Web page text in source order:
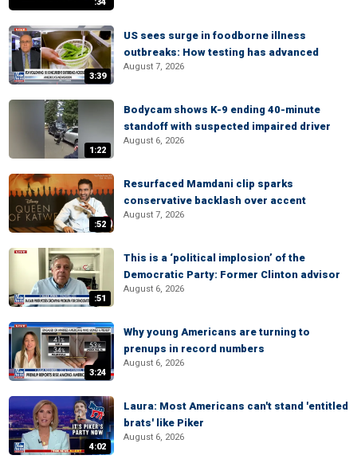
3:39
US sees surge in foodborne illness
outbreaks: How testing has advanced
August 7, 2026
1:22
Bodycam shows K-9 ending 40-minute
standoff with suspected impaired driver
August 6, 2026
:52
Resurfaced Mamdani clip sparks
conservative backlash over accent
August 7, 2026
:51
This is a ‘political implosion’ of the
Democratic Party: Former Clinton advisor
August 6, 2026
3:24
Why young Americans are turning to
prenups in record numbers
August 6, 2026
4:02
Laura: Most Americans can't stand 'entitled
brats' like Piker
August 6, 2026